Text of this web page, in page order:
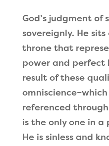
God’s judgment of
sovereignly. He
throne that
power and perfect
result of these
referenced
is the only one in a
He is sinless and